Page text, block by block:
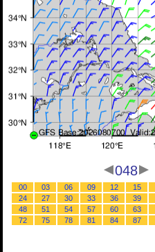
048
00 03 06 09 12 15
24
27 30 33 36 39
48
51 54 57 60 63
72
75 78 81 84 87